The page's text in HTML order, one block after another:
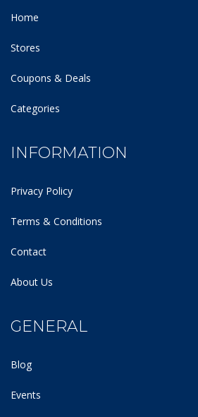
Home
Stores
Coupons & Deals
Categories
INFORMATION
Privacy Policy
Terms & Conditions
Contact
About Us
GENERAL
Blog
Events